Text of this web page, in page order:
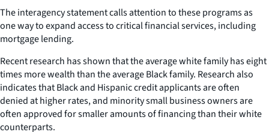
The interagency statement calls attention to these programs as
one way to expand access to critical financial services, including
mortgage lending.
Recent research has shown that the average white family has eight
times more wealth than the average Black family. Research also
indicates that Black and Hispanic credit applicants are often
denied at higher rates, and minority small business owners are
often approved for smaller amounts of financing than their white
counterparts.